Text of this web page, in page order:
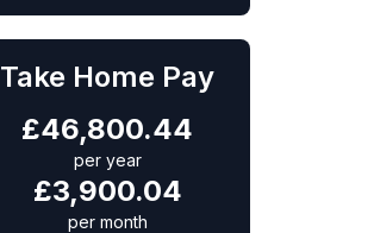
Take Home Pay
£46,800.44
per year
£3,900.04
per month